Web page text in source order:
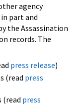
agency
part and
the Assassination
records. The
press release)
(read press
(read press